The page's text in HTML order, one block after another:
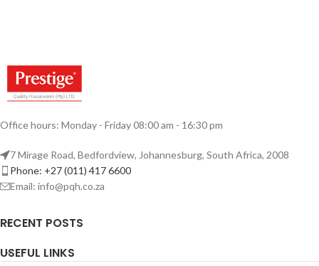
Office hours: Monday - Friday 08:00 am - 16:30 pm
7 Mirage Road, Bedfordview, Johannesburg, South Africa, 2008
Phone: +27 (011) 417 6600
Email: info@pqh.co.za
RECENT POSTS
USEFUL LINKS